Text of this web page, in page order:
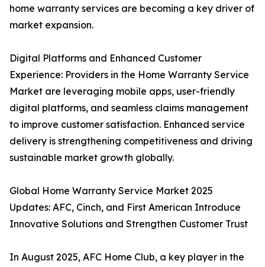
home warranty services are becoming a key driver of
market expansion.
Digital Platforms and Enhanced Customer
Experience: Providers in the Home Warranty Service
Market are leveraging mobile apps, user-friendly
digital platforms, and seamless claims management
to improve customer satisfaction. Enhanced service
delivery is strengthening competitiveness and driving
sustainable market growth globally.
Global Home Warranty Service Market 2025
Updates: AFC, Cinch, and First American Introduce
Innovative Solutions and Strengthen Customer Trust
In August 2025, AFC Home Club, a key player in the